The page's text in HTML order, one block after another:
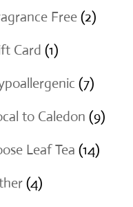
products
Free 22
Card 11
product
77
products
to Caledon 99
Leaf Tea 1414
44